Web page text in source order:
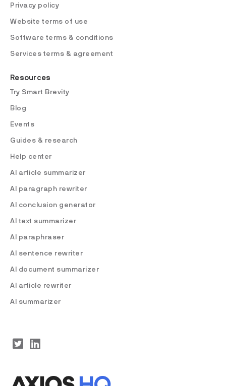
Privacy policy
Website terms of use
Software terms & conditions
Services terms & agreement
Resources
Try Smart Brevity
Blog
Events
Guides & research
Help center
AI article summarizer
AI paragraph rewriter
AI conclusion generator
AI text summarizer
AI paraphraser
AI sentence rewriter
AI document summarizer
AI article rewriter
AI summarizer